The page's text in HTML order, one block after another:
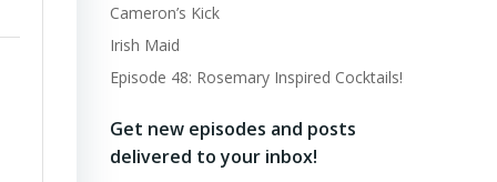
Cameron’s Kick
Irish Maid
Episode 48: Rosemary Inspired Cocktails!
Get new episodes and posts
delivered to your inbox!